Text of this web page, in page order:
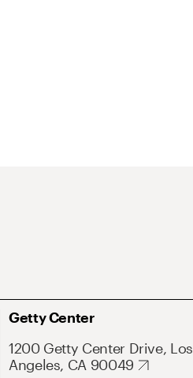
Getty Center
1200 Getty Center Drive, Los
Angeles, CA 90049